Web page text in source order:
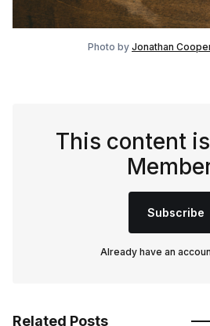
Photo by Jonathan
This content
Subscribe
Already have an
Related Posts